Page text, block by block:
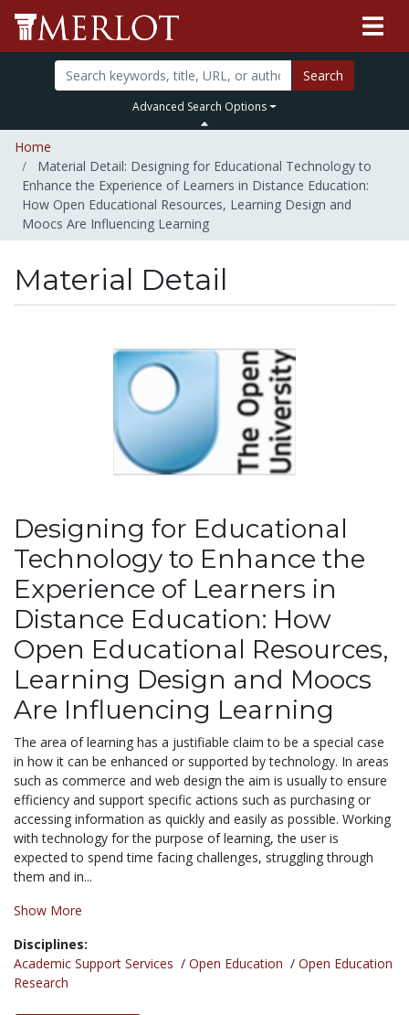
Search
Advanced Search Options
Home
Material Detail: Designing for Educational Technology to
Enhance the Experience of Learners in Distance Education:
How Open Educational Resources, Learning Design and
Moocs Are Influencing Learning
Material Detail
Designing for Educational
Technology to Enhance the
Experience of Learners in
Distance Education: How
Open Educational Resources,
Learning Design and Moocs
Are Influencing Learning
The area of learning has a justifiable claim to be a special case
in how it can be enhanced or supported by technology. In areas
such as commerce and web design the aim is usually to ensure
efficiency and support specific actions such as purchasing or
accessing information as quickly and easily as possible. Working
with technology for the purpose of learning, the user is
expected to spend time facing challenges, struggling through
them and in...
Show More
Disciplines:
Academic Support Services / Open Education / Open Education
Research